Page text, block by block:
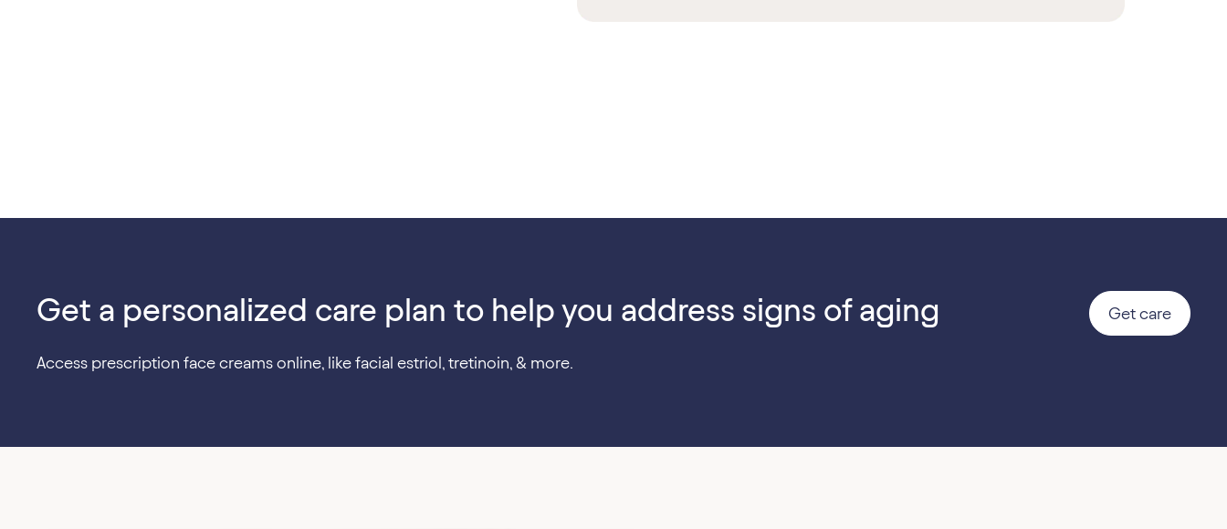
Get a personalized care plan to help you address signs of aging
Access prescription face creams online, like facial estriol, tretinoin, & more.
Get care